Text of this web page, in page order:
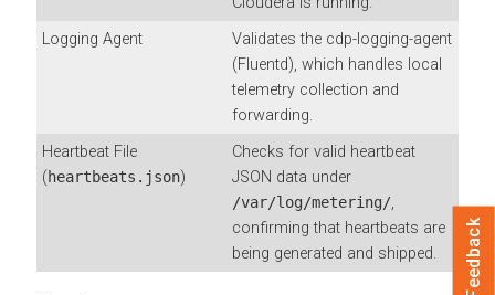
Logging Agent
Validates the cdp-logging-agent
(Fluentd), which handles local
telemetry collection and
forwarding.
Heartbeat File
(heartbeats.json)
Checks for valid heartbeat
JSON data under
/var/log/metering/,
confirming that heartbeats are
being generated and shipped.
Feedback